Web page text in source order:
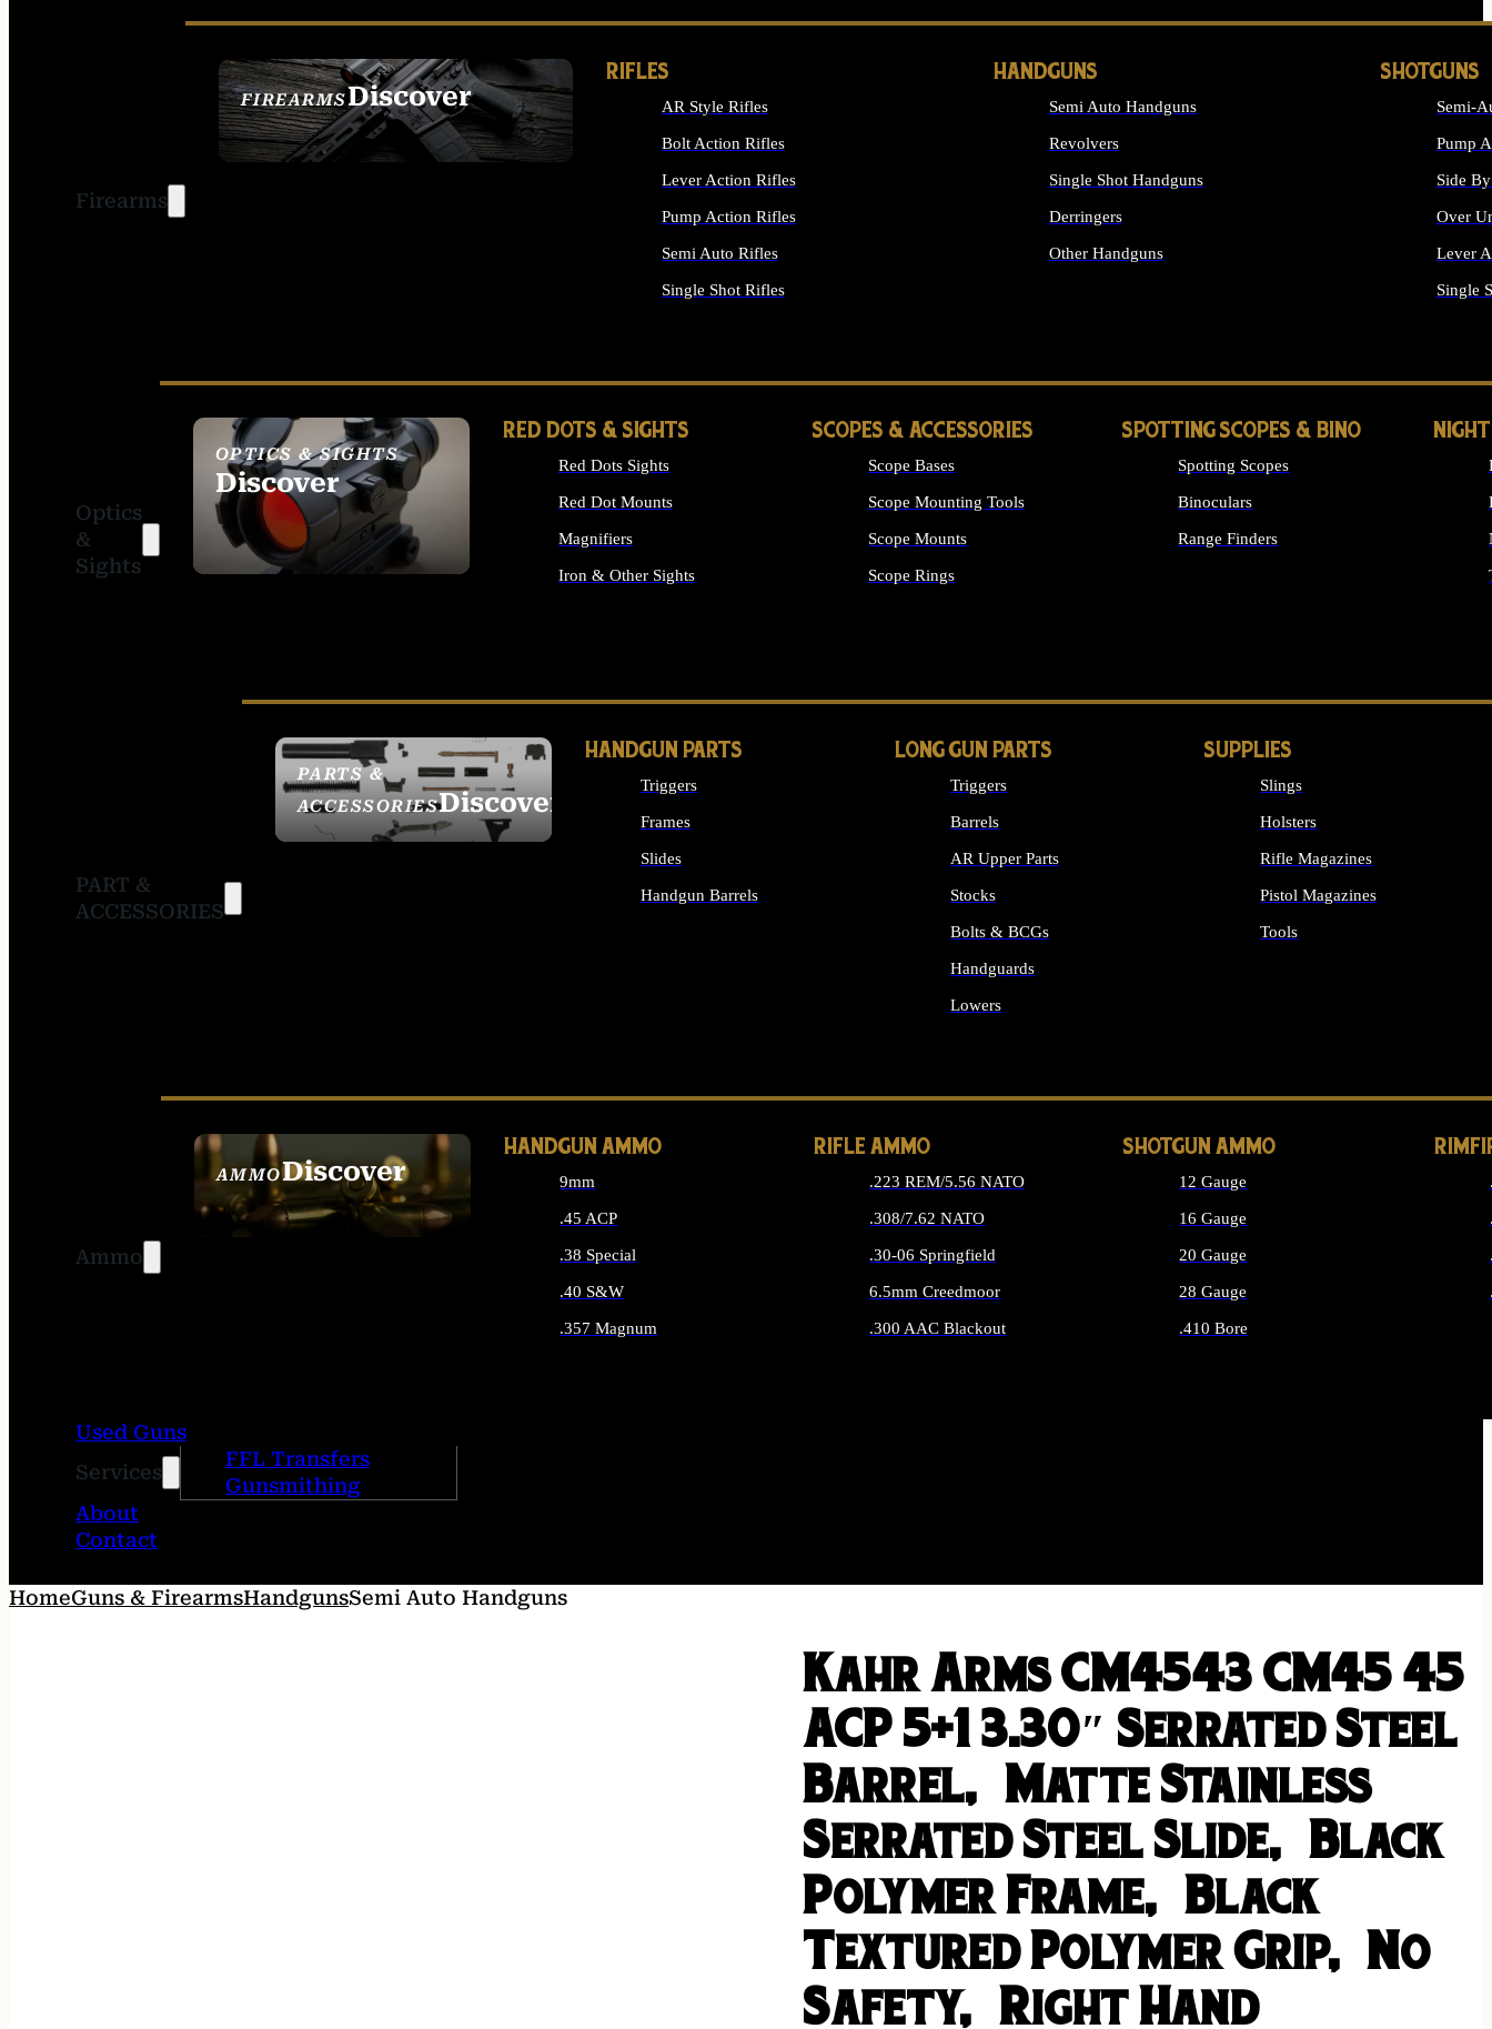
Firearms
FIREARMSDiscover
SEE ALL FIREARMS
RIFLES
AR Style Rifles
Bolt Action Rifles
Lever Action Rifles
Pump Action Rifles
Semi Auto Rifles
Single Shot Rifles
HANDGUNS
Semi Auto Handguns
Revolvers
Single Shot Handguns
Derringers
Other Handguns
SHOTGUNS
Semi-
Pump
Side
Over
Lever
Single
Optics
&
Sights
OPTICS & SIGHTS
Discover
SEE ALL OPTICS &
SIGHTS
RED DOTS & SIGHTS
Red Dots Sights
Red Dot Mounts
Magnifiers
Iron & Other Sights
SCOPES & ACCESSORIES
Scope Bases
Scope Mounting Tools
Scope Mounts
Scope Rings
SPOTTING SCOPES & BINO
Spotting Scopes
Binoculars
Range Finders
PART &
ACCESSORIES
PARTS &
ACCESSORIESDiscover
HANDGUN PARTS
Triggers
Frames
Slides
Handgun Barrels
LONG GUN PARTS
Triggers
Barrels
AR Upper Parts
Stocks
Bolts & BCGs
Handguards
Lowers
SUPPLIES
Slings
Holsters
Rifle Magazines
Pistol Magazines
Tools
Ammo
AMMODiscover
SEE ALL AMMO
HANDGUN AMMO
9mm
.45 ACP
.38 Special
.40 S&W
.357 Magnum
RIFLE AMMO
.223 REM/5.56 NATO
.308/7.62 NATO
.30-06 Springfield
6.5mm Creedmoor
.300 AAC Blackout
SHOTGUN AMMO
12 Gauge
16 Gauge
20 Gauge
28 Gauge
.410 Bore
Used Guns
Services
FFL Transfers
Gunsmithing
About
Contact
HomeGuns & FirearmsHandgunsSemi Auto Handguns
Kahr Arms CM4543 CM45 45
ACP 5+1 3.30″ Serrated Steel
Barrel, Matte Stainless
Serrated Steel Slide, Black
Polymer Frame, Black
Textured Polymer Grip, No
Safety, Right Hand